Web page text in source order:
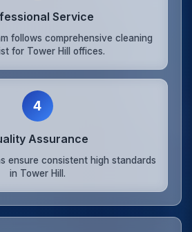
Service
follows comprehensive cleaning
for Tower Hill offices.
4
Assurance
ensure consistent high standards
in Tower Hill.